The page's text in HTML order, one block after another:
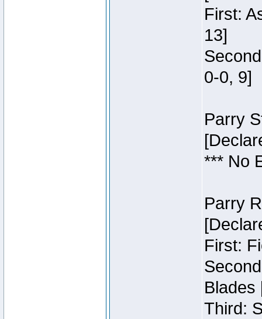
First:
13]
0-0, 9]
Parry
*** No
Parry
First:
Blades
Third: